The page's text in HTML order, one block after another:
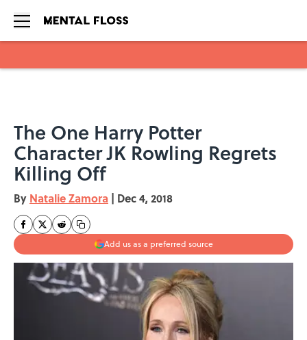
The One Harry Potter
Character JK Rowling Regrets
Killing Off
By Natalie Zamora | Dec 4, 2018
Add us as a preferred source